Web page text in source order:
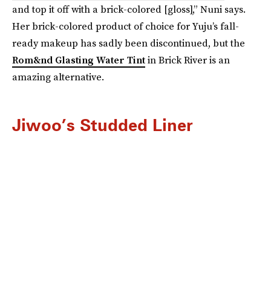
and top it off with a brick-colored [gloss],” Nuni says.
Her brick-colored product of choice for Yuju’s fall-
ready makeup has sadly been discontinued, but the
Rom&nd Glasting Water Tintin Brick River is an
amazing alternative.
Jiwoo’s Studded Liner